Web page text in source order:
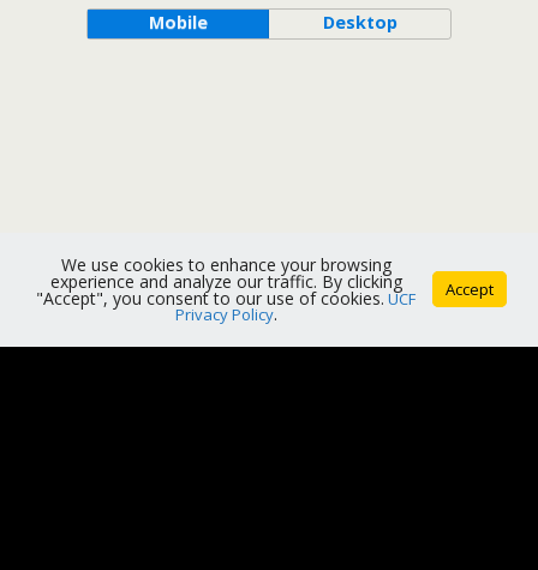
Mobile Desktop
We use cookies to enhance your browsing
experience and analyze our traffic. By clicking
"Accept", you consent to our use of cookies. UCF
Privacy Policy.
Accept